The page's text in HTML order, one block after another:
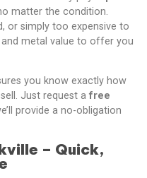
matter the condition.
or simply too expensive to
and metal value to offer you
you know exactly how
Just request a free
provide a no-obligation
– Quick,